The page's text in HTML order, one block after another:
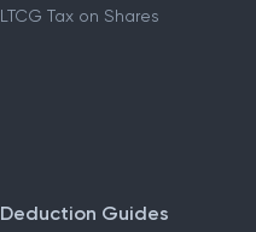
LTCG Tax on Shares
Deduction Guides